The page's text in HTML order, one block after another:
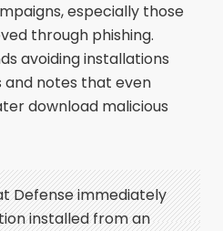
especially those
through phishing.
avoiding installations
and notes that even
download malicious
Defense immediately
installed from an